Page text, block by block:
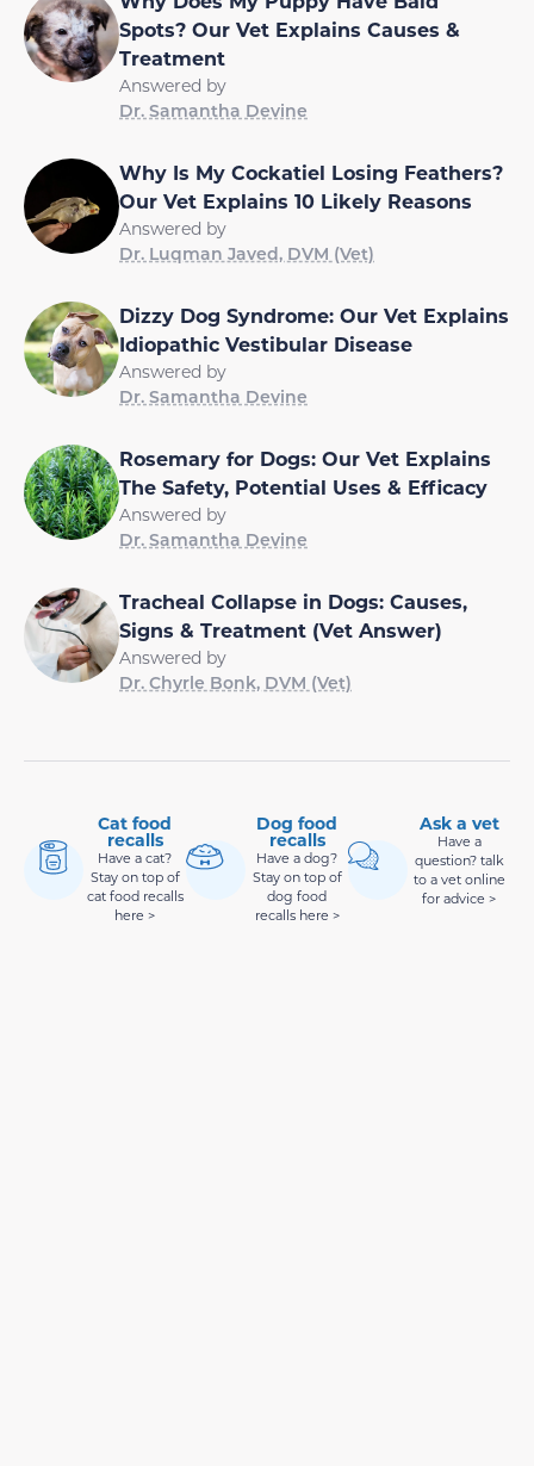
Spots? Our Vet Explains Causes &
Treatment
Answered by
Dr. Samantha Devine
Why Is My Cockatiel Losing Feathers?
Our Vet Explains 10 Likely Reasons
Answered by
Dr. Luqman Javed, DVM (Vet)
Dizzy Dog Syndrome: Our Vet Explains
Idiopathic Vestibular Disease
Answered by
Dr. Samantha Devine
Rosemary for Dogs: Our Vet Explains
The Safety, Potential Uses & Efficacy
Answered by
Dr. Samantha Devine
Tracheal Collapse in Dogs: Causes,
Signs & Treatment (Vet Answer)
Answered by
Dr. Chyrle Bonk, DVM (Vet)
Cat food
recalls
Have a cat?
Stay on top of
cat food recalls
here >
Dog food
recalls
Have a dog?
Stay on top of
dog food
recalls here >
Ask a vet
Have a
question? talk
to a vet online
for advice >